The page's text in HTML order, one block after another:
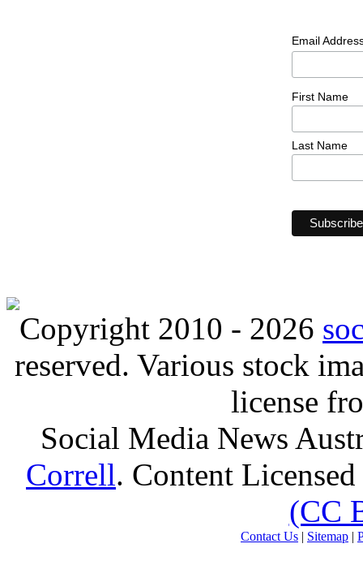
Email
First Name
Last Name
Copyright 2010 - 2026
reserved. Various stock
license
Social Media News
Correll. Content
(CC
Contact Us | Sitemap |